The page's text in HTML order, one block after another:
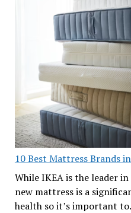
10 Best Mattress Brands
While IKEA is the leader
new mattress is a
health so it’s important